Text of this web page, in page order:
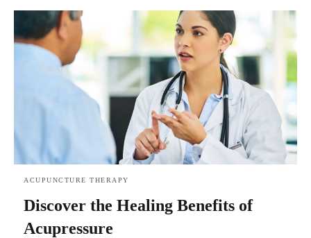
ACUPUNCTURE THERAPY
Discover the Healing Benefits of
Acupressure